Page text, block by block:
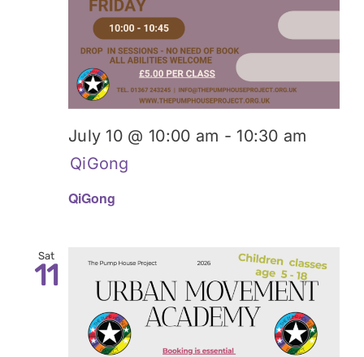
QiGong
July 10 @ 10:00 am - 10:30 am
QiGong
Sat
11